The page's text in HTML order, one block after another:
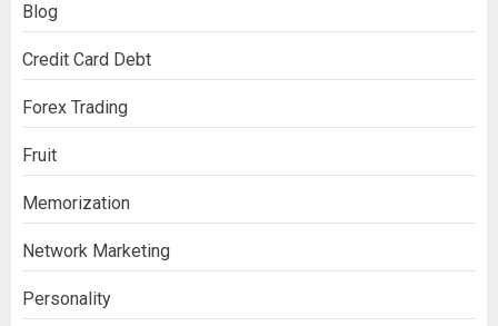
Blog
Credit Card Debt
Forex Trading
Fruit
Memorization
Network Marketing
Personality